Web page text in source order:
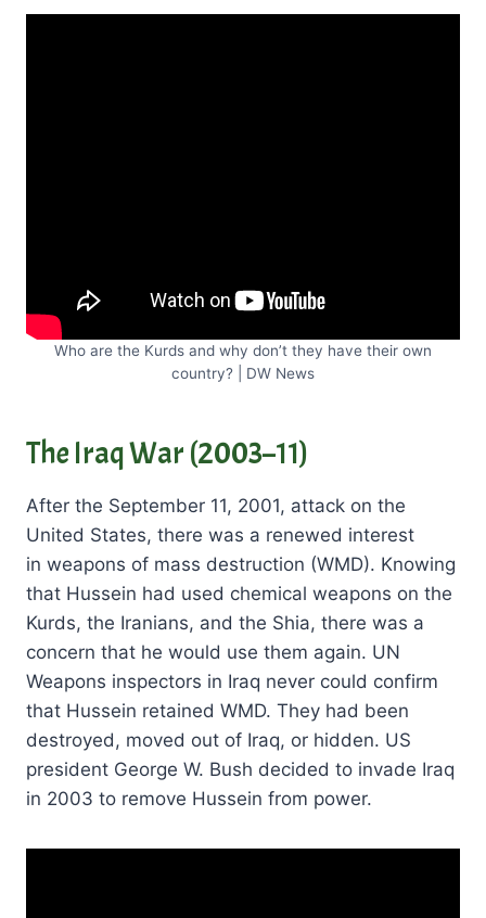
Who are the Kurds and why don’t they have their own
country? | DW News
The Iraq War (2003–11)
After the September 11, 2001, attack on the
United States, there was a renewed interest
in weapons of mass destruction (WMD). Knowing
that Hussein had used chemical weapons on the
Kurds, the Iranians, and the Shia, there was a
concern that he would use them again. UN
Weapons inspectors in Iraq never could confirm
that Hussein retained WMD. They had been
destroyed, moved out of Iraq, or hidden. US
president George W. Bush decided to invade Iraq
in 2003 to remove Hussein from power.